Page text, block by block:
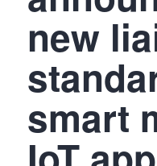
new
smart